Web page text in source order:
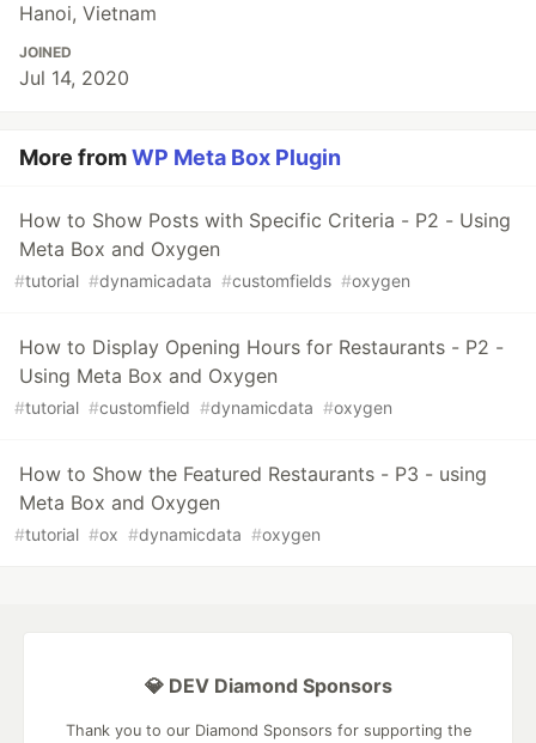
Hanoi, Vietnam
JOINED
Jul 14, 2020
More fromWP Meta Box Plugin
How to Show Posts with Specific Criteria - P2 - Using
Meta Box and Oxygen
#tutorial #dynamicadata #customfields #oxygen
How to Display Opening Hours for Restaurants - P2 -
Using Meta Box and Oxygen
#tutorial #customfield #dynamicdata #oxygen
How to Show the Featured Restaurants - P3 - using
Meta Box and Oxygen
#tutorial #ox #dynamicdata #oxygen
💎 DEV Diamond Sponsors
Thank you to our Diamond Sponsors for supporting the